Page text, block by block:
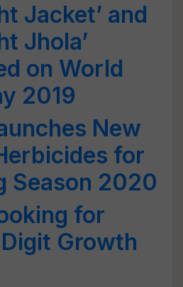
Jacket’ and
Jhola’
on World
2019
New
for
Season 2020
for
Growth